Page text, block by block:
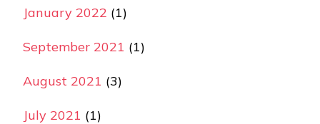
January 2022 (1)
September 2021 (1)
August 2021 (3)
July 2021 (1)